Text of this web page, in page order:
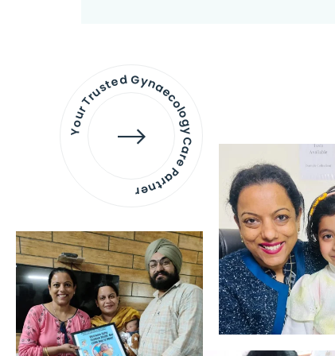
Your Trusted Gynaecology
Care Partner